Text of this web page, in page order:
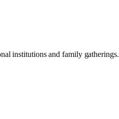
institutions and family gatherings.